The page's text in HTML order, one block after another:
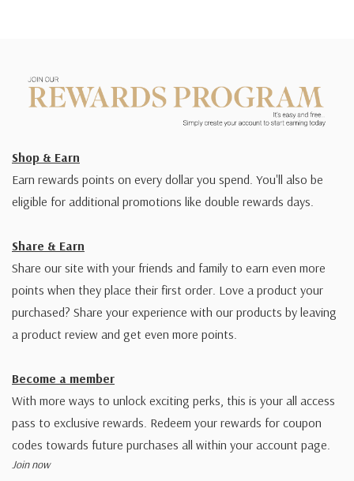
Shop & Earn
Earn rewards points on every dollar you spend. You'll also be
eligible for additional promotions like double rewards days.
Share & Earn
Share our site with your friends and family to earn even more
points when they place their first order. Love a product your
purchased? Share your experience with our products by leaving
a product review and get even more points.
Become a member
With more ways to unlock exciting perks, this is your all access
pass to exclusive rewards. Redeem your rewards for coupon
codes towards future purchases all within your account page.
Join now